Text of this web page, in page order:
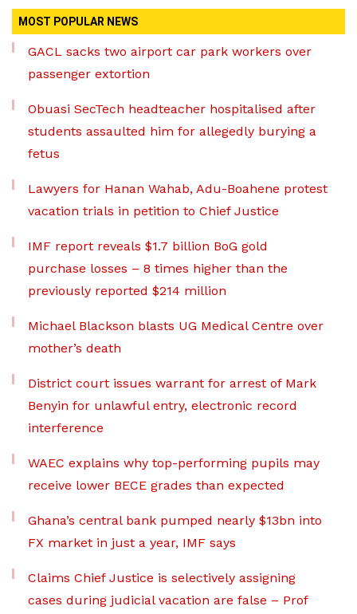
MOST POPULAR NEWS
GACL sacks two airport car park workers over
passenger extortion
Obuasi SecTech headteacher hospitalised after
students assaulted him for allegedly burying a
fetus
Lawyers for Hanan Wahab, Adu-Boahene protest
vacation trials in petition to Chief Justice
IMF report reveals $1.7 billion BoG gold
purchase losses – 8 times higher than the
previously reported $214 million
Michael Blackson blasts UG Medical Centre over
mother’s death
District court issues warrant for arrest of Mark
Benyin for unlawful entry, electronic record
interference
WAEC explains why top-performing pupils may
receive lower BECE grades than expected
Ghana’s central bank pumped nearly $13bn into
FX market in just a year, IMF says
Claims Chief Justice is selectively assigning
cases during judicial vacation are false – Prof